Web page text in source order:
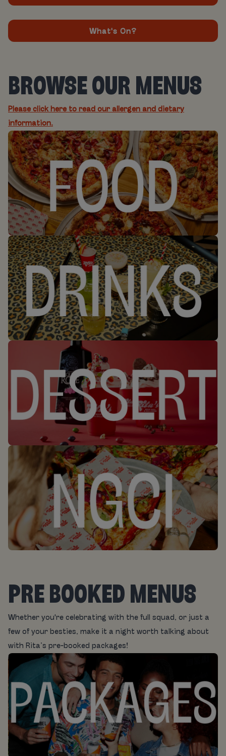
What's On?
BROWSE OUR MENUS
Please click here to read our allergen and dietary
information.
PRE BOOKED MENUS
Whether you're celebrating with the full squad, or just a
few of your besties, make it a night worth talking about
with Rita’s pre-booked packages!